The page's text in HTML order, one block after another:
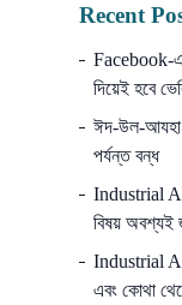
Recent
Facebook-
দিয়েই হবে
ঈদ-উল-আযহা
পর্যন্ত বন্ধ
Industrial
বিষয় অবশ্যই
Industrial
এবং কোথা